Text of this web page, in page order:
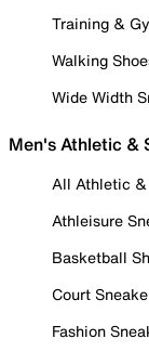
Training &
Walking
Wide Width
Men's Athletic &
All Athletic &
Athleisure
Basketball
Court
Fashion